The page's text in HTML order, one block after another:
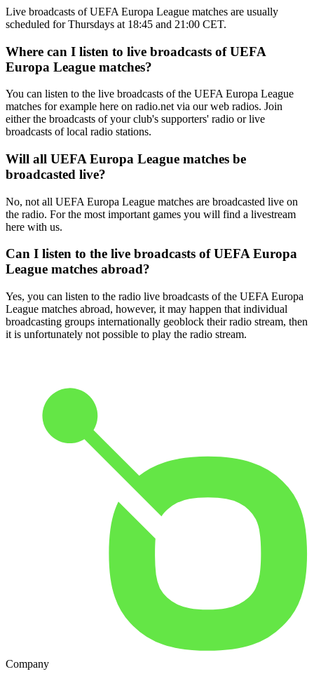
Live broadcasts of UEFA Europa League matches are usually
scheduled for Thursdays at 18:45 and 21:00 CET.
Where can I listen to live broadcasts of UEFA
Europa League matches?
You can listen to the live broadcasts of the UEFA Europa League
matches for example here on radio.net via our web radios. Join
either the broadcasts of your club's supporters' radio or live
broadcasts of local radio stations.
Will all UEFA Europa League matches be
broadcasted live?
No, not all UEFA Europa League matches are broadcasted live on
the radio. For the most important games you will find a livestream
here with us.
Can I listen to the live broadcasts of UEFA Europa
League matches abroad?
Yes, you can listen to the radio live broadcasts of the UEFA Europa
League matches abroad, however, it may happen that individual
broadcasting groups internationally geoblock their radio stream, then
it is unfortunately not possible to play the radio stream.
Company